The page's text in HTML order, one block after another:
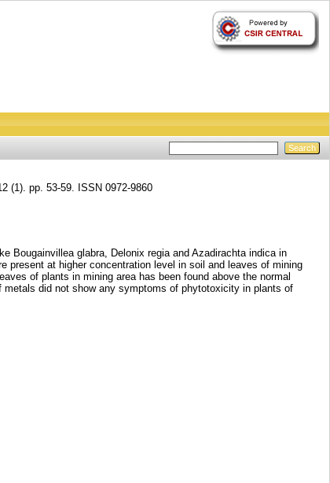
(1). pp. 53-59. ISSN 0972-9860
Bougainvillea glabra, Delonix regia and Azadirachta indica in
present at higher concentration level in soil and leaves of mining
of plants in mining area has been found above the normal
metals did not show any symptoms of phytotoxicity in plants of